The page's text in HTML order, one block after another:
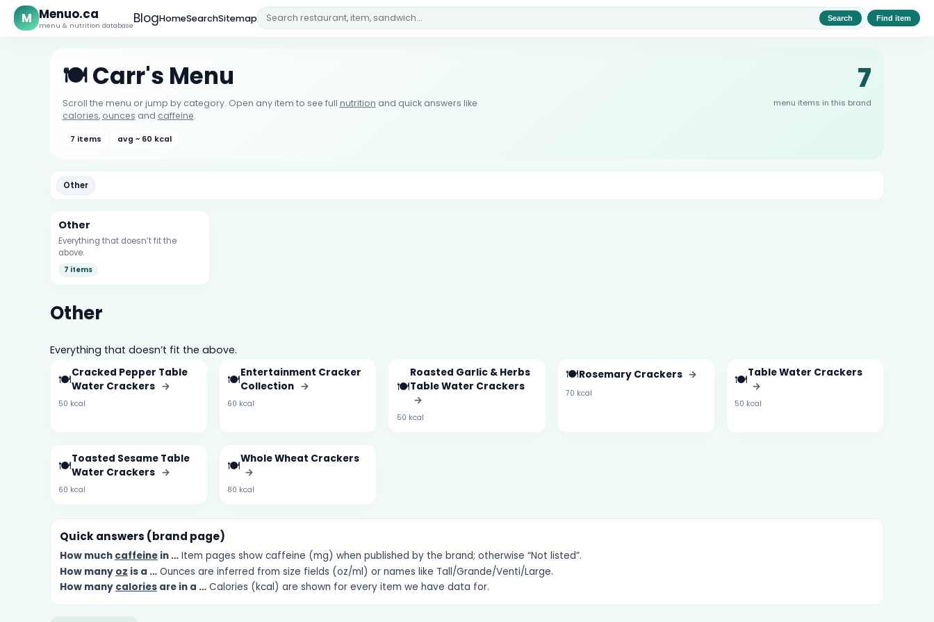
M Menuo.ca
menu & nutrition databaseBlogHomeSearchSitemap Search Find item
🍽️ Carr's Menu
Scroll the menu or jump by category. Open any item to see full nutrition and quick answers like
calories, ounces and caffeine.
7 items avg ~ 60 kcal
7
menu items in this brand
Other
Other
Everything that doesn’t fit the
above.
7 items
Other
Everything that doesn’t fit the above.
🍽️Cracked Pepper Table
Water Crackers →
50 kcal
🍽️Entertainment Cracker
Collection →
60 kcal
🍽️
Roasted Garlic & Herbs
Table Water Crackers
→
50 kcal
🍽️Rosemary Crackers →
70 kcal
🍽️Table Water Crackers
→
50 kcal
🍽️Toasted Sesame Table
Water Crackers →
60 kcal
🍽️Whole Wheat Crackers
→
80 kcal
Quick answers (brand page)
How much caffeinein …Item pages show caffeine (mg) when published by the brand; otherwise “Not listed”.
How many oz is a …Ounces are inferred from size fields (oz/ml) or names like Tall/Grande/Venti/Large.
How many caloriesare in a …Calories (kcal) are shown for every item we have data for.